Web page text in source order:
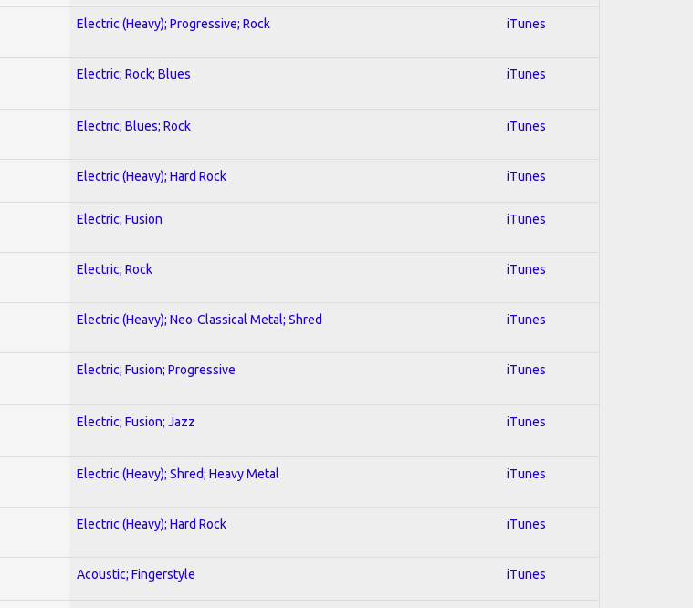
Electric (Heavy); Progressive; Rock iTunes
Electric; Rock; Blues iTunes
Electric; Blues; Rock iTunes
Electric (Heavy); Hard Rock iTunes
Electric; Fusion iTunes
Electric; Rock iTunes
Electric (Heavy); Neo-Classical Metal; Shred iTunes
Electric; Fusion; Progressive iTunes
Electric; Fusion; Jazz iTunes
Electric (Heavy); Shred; Heavy Metal iTunes
Electric (Heavy); Hard Rock iTunes
Acoustic; Fingerstyle iTunes